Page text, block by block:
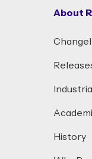
About
History